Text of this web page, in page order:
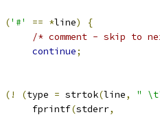
('#' == *line)
{
/* comment - skip to
continue;
(! (type = strtok(line,
"
			fprintf
(stderr,